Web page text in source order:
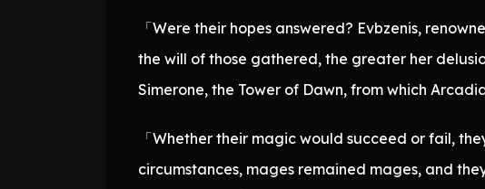
「Were their hopes answered? Evbzenis,
the will of those gathered, the greater her
Simerone, the Tower of Dawn, from which
「Whether their magic would succeed or fail,
circumstances, mages remained mages, and